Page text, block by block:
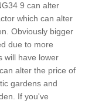
9 can alter
which can alter
Obviously bigger
due to more
will have lower
alter the price of
gardens and
If you've